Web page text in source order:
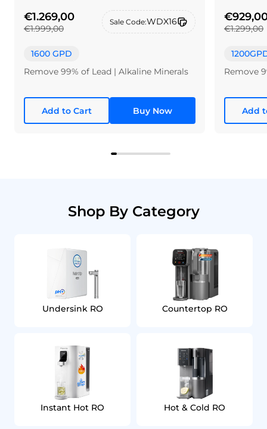
€1.269,00
€1.999,00
Sale Code:WDX16
1600 GPD
Remove 99% of Lead | Alkaline Minerals
Add to Cart Buy Now
€1.299,00
Remove
Add
Shop By Category
Undersink RO Countertop RO
Instant Hot RO Hot & Cold RO